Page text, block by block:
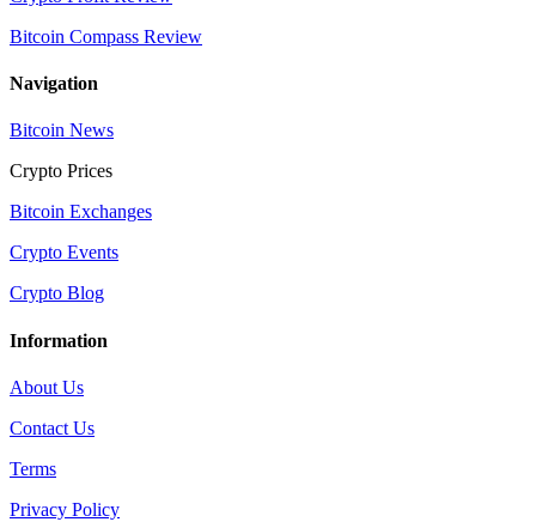
Bitcoin Compass Review
Navigation
Bitcoin News
Crypto Prices
Bitcoin Exchanges
Crypto Events
Crypto Blog
Information
About Us
Contact Us
Terms
Privacy Policy